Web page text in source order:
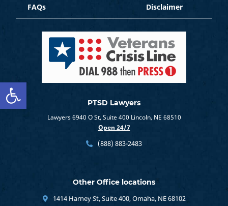
Open toolbar
PTSD Lawyers
Lawyers 6940 O St, Suite 400 Lincoln, NE 68510
Open 24/7
(888) 883-2483
Other Office locations
1414 Harney St, Suite 400, Omaha, NE 68102
Disclaimer
FAQs